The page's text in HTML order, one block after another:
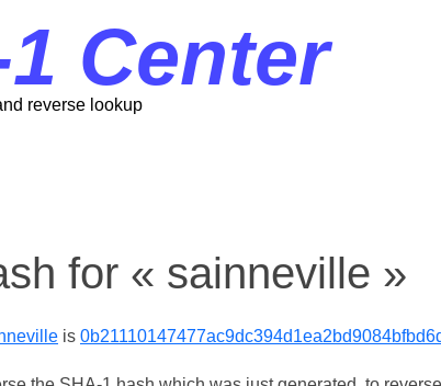
Center
reverse lookup
for « sainneville »
is